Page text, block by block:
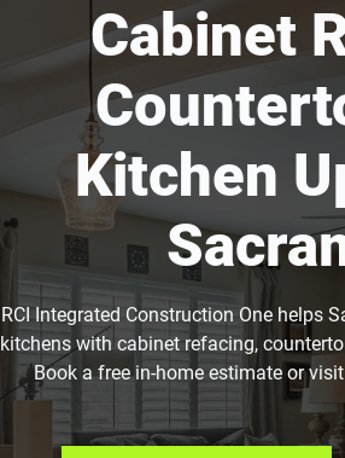
Cabinet
Kitchen
RCI Integrated Construction One helps
kitchens with cabinet refacing,
Book a free in-home estimate or